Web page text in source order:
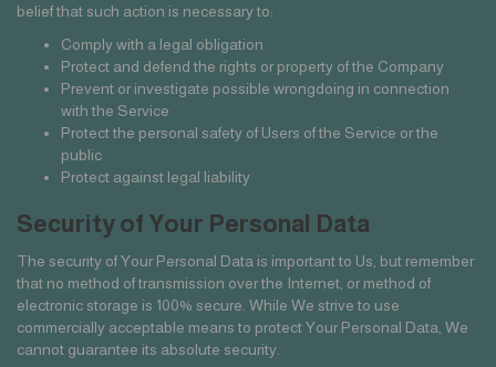
belief that such action is necessary to:
Comply with a legal obligation
Protect and defend the rights or property of the Company
Prevent or investigate possible wrongdoing in connection
with the Service
Protect the personal safety of Users of the Service or the
public
Protect against legal liability
Security of Your Personal Data
The security of Your Personal Data is important to Us, but remember
that no method of transmission over the Internet, or method of
electronic storage is 100% secure. While We strive to use
commercially acceptable means to protect Your Personal Data, We
cannot guarantee its absolute security.